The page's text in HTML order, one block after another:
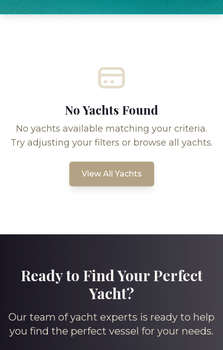
No Yachts Found
No yachts available matching your criteria.
Try adjusting your filters or browse all yachts.
View All Yachts
Ready to Find Your Perfect
Yacht?
Our team of yacht experts is ready to help
you find the perfect vessel for your needs.